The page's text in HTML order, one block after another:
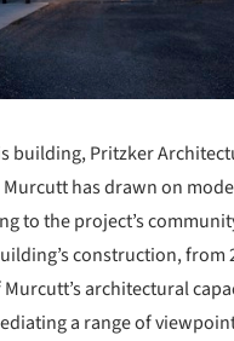
building, Pritzker
Murcutt has drawn on
to the project’s
construction, from
architectural
a range of